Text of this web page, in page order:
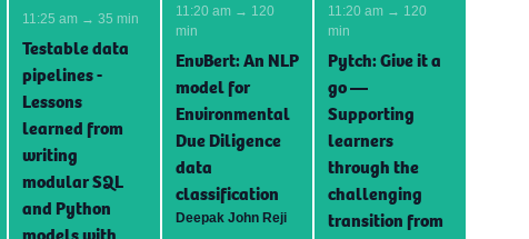
11:20 am → 120
min
EnvBert: An NLP
model for
Environmental
Due Diligence
data
classification
Deepak John Reji
11:20 am → 120
min
Pytch: Give it a
go —
Supporting
learners
through the
challenging
transition from
11:25 am → 35 min
Testable data
pipelines -
Lessons
learned from
writing
modular SQL
and Python